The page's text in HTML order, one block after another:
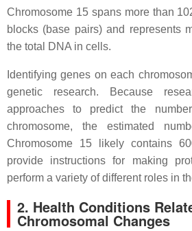
Chromosome 15 spans more than
blocks (base pairs) and represents
the total DNA in cells.
Identifying genes on each
genetic research. Because
approaches to predict the
chromosome, the estimated
Chromosome 15 likely contains
provide instructions for making
perform a variety of different roles in
2. Health Conditions
Chromosomal Changes